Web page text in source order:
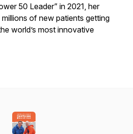
50 Leader” in 2021, her
of new patients getting
world’s most innovative